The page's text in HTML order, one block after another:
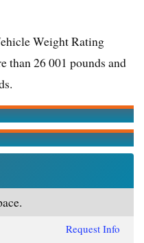
Weight Rating
than 26 001 pounds and
Request Info